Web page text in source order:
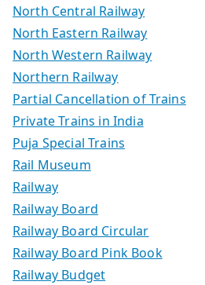
North Central Railway
North Eastern Railway
North Western Railway
Northern Railway
Partial Cancellation of Trains
Private Trains in India
Puja Special Trains
Rail Museum
Railway
Railway Board
Railway Board Circular
Railway Board Pink Book
Railway Budget